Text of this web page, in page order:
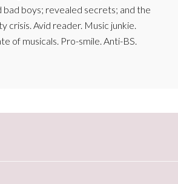
boys; revealed secrets; and the
crisis. Avid reader. Music junkie.
of musicals. Pro-smile. Anti-BS.